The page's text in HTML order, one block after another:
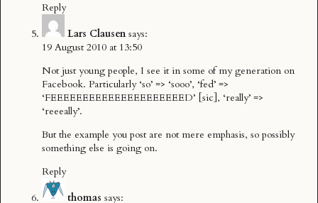
Reply
Lars Clausen says:
19 August 2010 at 13:50
Not just young people, I see it in some of my generation on
Facebook. Particularly ‘so’ => ‘sooo’, ‘fed’ =>
‘FEEEEEEEEEEEEEEEEEEEEED’ [sic], ‘really’ =>
‘reeeally’.
But the example you post are not mere emphasis, so possibly
something else is going on.
Reply
thomas says: